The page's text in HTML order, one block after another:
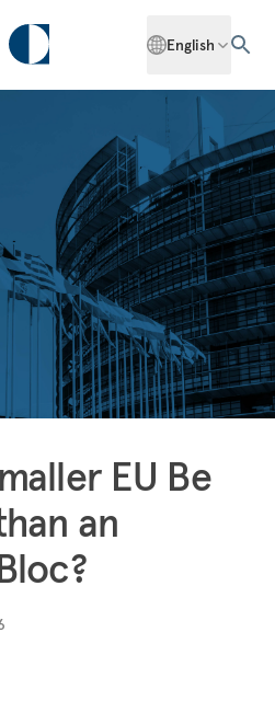
English
EU Be
an